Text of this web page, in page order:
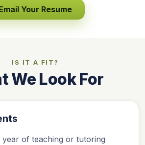
Your Resume
IS IT A FIT?
We Look For
year of teaching or tutoring